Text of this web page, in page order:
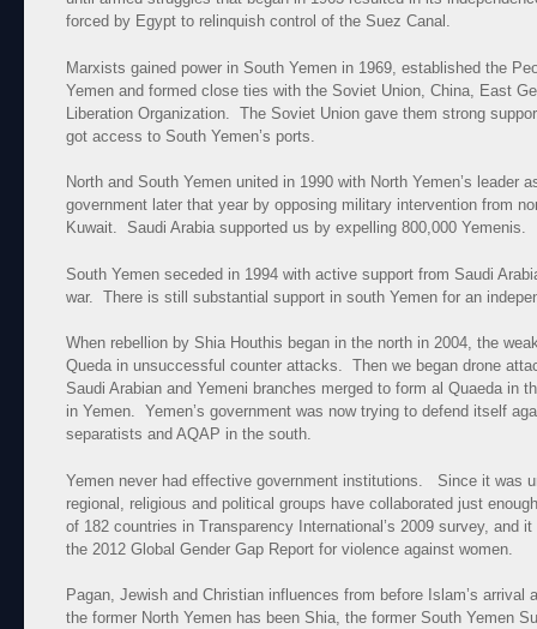
forced by Egypt to relinquish control of the Suez Canal.
Marxists gained power in South Yemen in 1969, established the
Yemen and formed close ties with the Soviet Union, China, East
Liberation Organization. The Soviet Union gave them strong
got access to South Yemen’s ports.
North and South Yemen united in 1990 with North Yemen’s leader
government later that year by opposing military intervention from
Kuwait. Saudi Arabia supported us by expelling 800,000 Yemenis.
South Yemen seceded in 1994 with active support from Saudi
war. There is still substantial support in south Yemen for an
When rebellion by Shia Houthis began in the north in 2004, the
Queda in unsuccessful counter attacks. Then we began drone
Saudi Arabian and Yemeni branches merged to form al Quaeda in
in Yemen. Yemen’s government was now trying to defend itself
separatists and AQAP in the south.
Yemen never had effective government institutions. Since it was
regional, religious and political groups have collaborated just
of 182 countries in Transparency International’s 2009 survey, and
the 2012 Global Gender Gap Report for violence against women.
Pagan, Jewish and Christian influences from before Islam’s
the former North Yemen has been Shia, the former South Yemen